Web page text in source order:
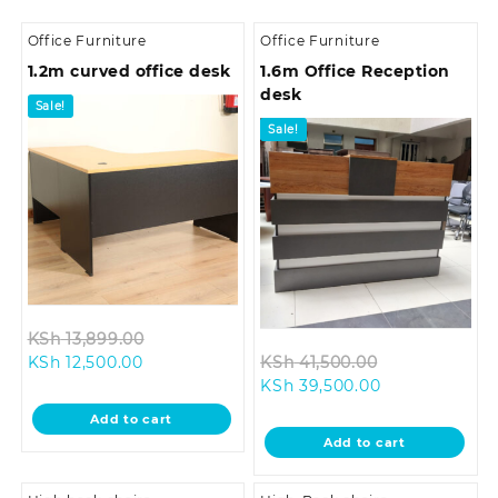
Office Furniture
1.2m curved office desk
Sale!
KSh13,899.00
KSh 13,899.00.
KSh 12,500.00Current
is:
KSh 12,500.00.
Add to cart
Office Furniture
1.6m Office Reception
desk
Sale!
KSh41,500.00
KSh
KSh 39,500.00Current
is:
KSh
Add to cart